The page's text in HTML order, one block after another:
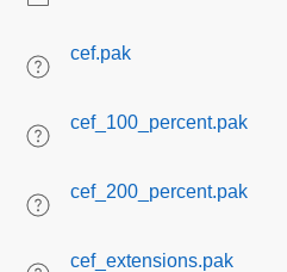
cef.pak
cef_100_percent.pak
cef_200_percent.pak
cef_extensions.pak